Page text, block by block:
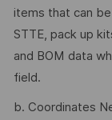
items that can
STTE, pack up
and BOM data
field.
b. Coordinates